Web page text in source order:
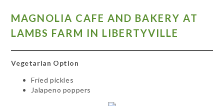
MAGNOLIA CAFE AND BAKERY AT
LAMBS FARM IN LIBERTYVILLE
Vegetarian Option
Fried pickles
Jalapeno poppers